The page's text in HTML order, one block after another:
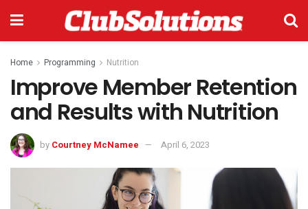
Home Programming Nutrition
Improve Member Retention
and Results with Nutrition
by Courtney McNamee April 6, 2023